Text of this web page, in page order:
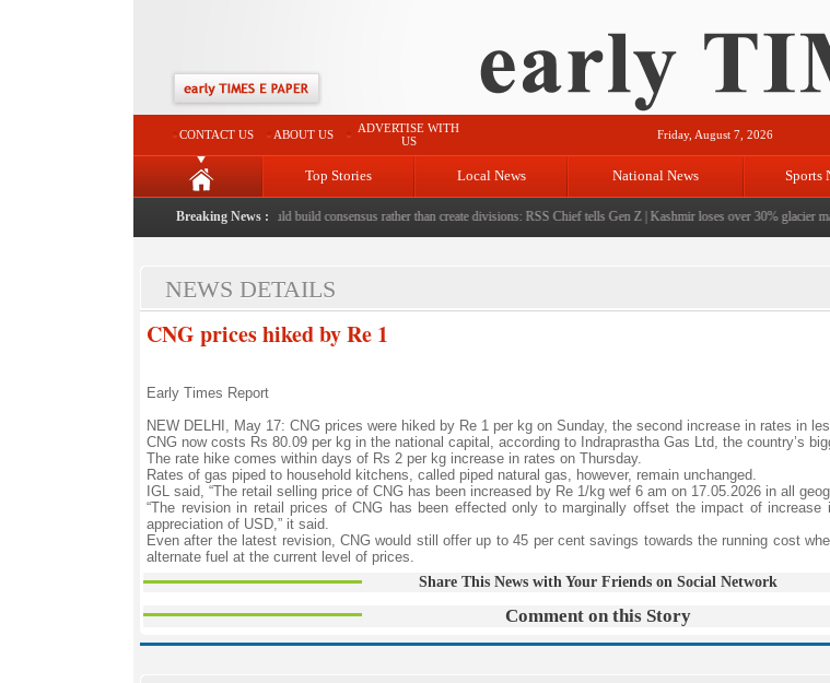
CONTACT US ABOUT US
ADVERTISE WITH
US
Friday, August 7, 2026
Top Stories Local News National News Sports
Breaking News :
to death with bricks by stepfather|Protest should build consensus rather than create divisions: RSS Chief tells Gen Z| Kashmir loses over 30% glacier
NEWS DETAILS
CNG prices hiked by Re 1
Early Times Report
NEW DELHI, May 17: CNG prices were hiked by Re 1 per kg on Sunday, the second increase in rates in
CNG now costs Rs 80.09 per kg in the national capital, according to Indraprastha Gas Ltd, the country’s
The rate hike comes within days of Rs 2 per kg increase in rates on Thursday.
Rates of gas piped to household kitchens, called piped natural gas, however, remain unchanged.
IGL said, “The retail selling price of CNG has been increased by Re 1/kg wef 6 am on 17.05.2026 in all
“The revision in retail prices of CNG has been effected only to marginally offset the impact of
appreciation of USD,” it said.
Even after the latest revision, CNG would still offer up to 45 per cent savings towards the running cost
alternate fuel at the current level of prices.
Share This News with Your Friends on Social Network
Comment on this Story